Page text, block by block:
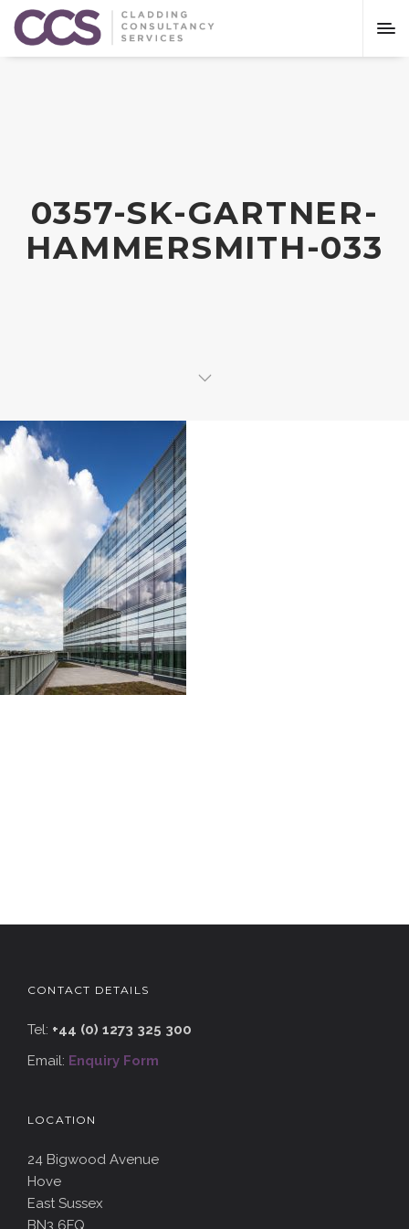
0357-SK-GARTNER-
HAMMERSMITH-033
CONTACT DETAILS
Tel: +44 (0) 1273 325 300
Email: Enquiry Form
LOCATION
24 Bigwood Avenue
Hove
East Sussex
BN3 6FQ